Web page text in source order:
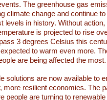
The greenhouse gas
climate change and continue
levels in history. Without action,
is projected to rise
3 degrees Celsius this
to warm even more.
are being affected the most.
solutions are now available to
more resilient economies. The
people are turning to